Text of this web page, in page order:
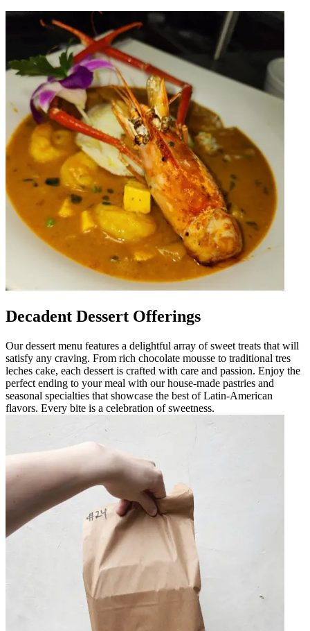
Decadent Dessert Offerings
Our dessert menu features a delightful array of sweet treats that will
satisfy any craving. From rich chocolate mousse to traditional tres
leches cake, each dessert is crafted with care and passion. Enjoy the
perfect ending to your meal with our house-made pastries and
seasonal specialties that showcase the best of Latin-American
flavors. Every bite is a celebration of sweetness.